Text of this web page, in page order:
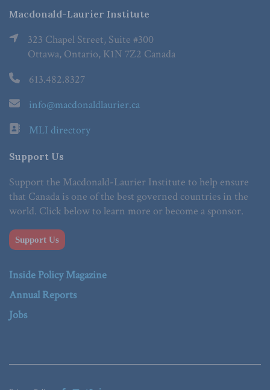
Macdonald-Laurier Institute
323 Chapel Street, Suite #300
Ottawa, Ontario, K1N 7Z2 Canada
613.482.8327
info@macdonaldlaurier.ca
MLI directory
Support Us
Support the Macdonald-Laurier Institute to help ensure
that Canada is one of the best governed countries in the
world. Click below to learn more or become a sponsor.
Support Us
Inside Policy Magazine
Annual Reports
Jobs